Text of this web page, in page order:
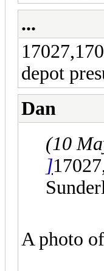
...
depot
Dan
(10
]
A photo